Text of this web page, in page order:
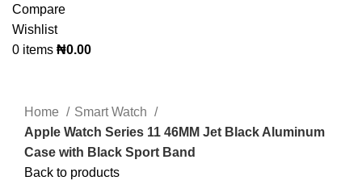
Compare
Wishlist
0 items ₦0.00
Home
Smart Watch
Apple Watch Series 11 46MM Jet Black Aluminum
Case with Black Sport Band
Back to products